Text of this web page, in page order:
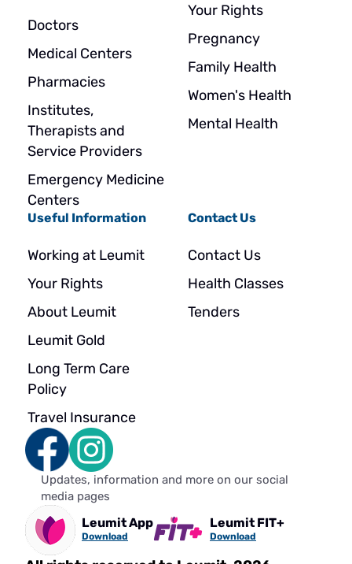
Doctors
Medical Centers
Pharmacies
Institutes,
Therapists and
Service Providers
Emergency Medicine
Centers
Your Rights
Pregnancy
Family Health
Women's Health
Mental Health
Useful Information
Working at Leumit
Your Rights
About Leumit
Leumit Gold
Long Term Care
Policy
Travel Insurance
Contact Us
Contact Us
Health Classes
Tenders
Updates, information and more on our social
media pages
Leumit App
Download
Leumit FIT+
Download